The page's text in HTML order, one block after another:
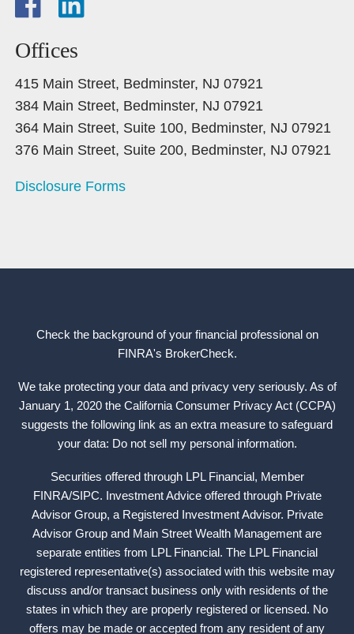
Offices
415 Main Street, Bedminster, NJ 07921
384 Main Street, Bedminster, NJ 07921
364 Main Street, Suite 100, Bedminster, NJ 07921
376 Main Street, Suite 200, Bedminster, NJ 07921
Disclosure Forms
Check the background of your financial professional on
FINRA's BrokerCheck.
We take protecting your data and privacy very seriously. As of
January 1, 2020 the California Consumer Privacy Act (CCPA)
suggests the following link as an extra measure to safeguard
your data: Do not sell my personal information.
Securities offered through LPL Financial, Member
FINRA/SIPC. Investment Advice offered through Private
Advisor Group, a Registered Investment Advisor. Private
Advisor Group and Main Street Wealth Management are
separate entities from LPL Financial. The LPL Financial
registered representative(s) associated with this website may
discuss and/or transact business only with residents of the
states in which they are properly registered or licensed. No
offers may be made or accepted from any resident of any